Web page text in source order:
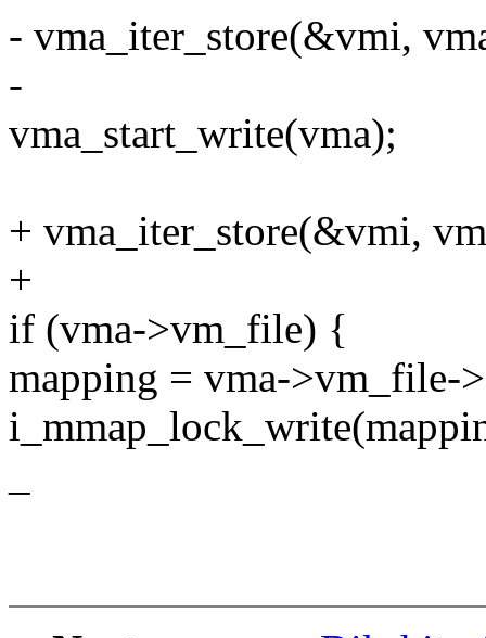
- vma_iter_store(&vmi,
-
vma_start_write(vma);
+ vma_iter_store(&vmi,
+
if (vma->vm_file) {
mapping = vma->vm_file-